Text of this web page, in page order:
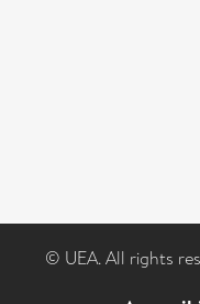
© UEA. All rights